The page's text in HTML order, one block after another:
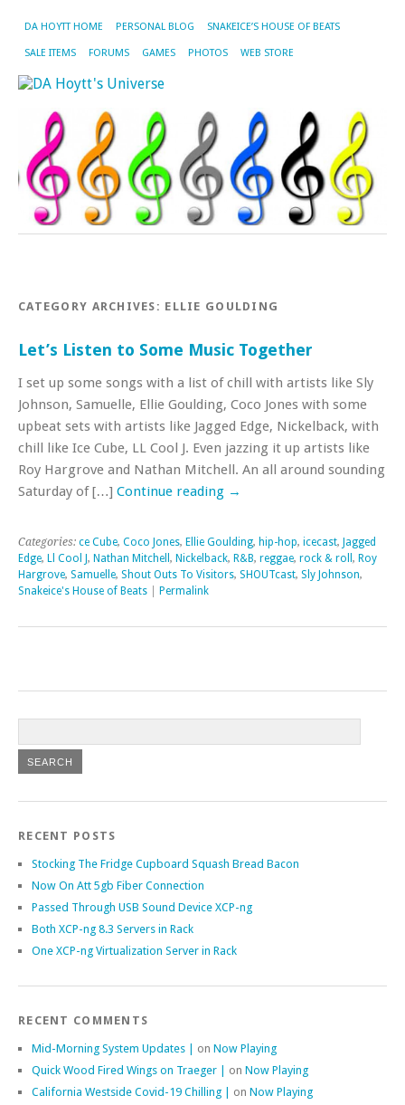
DA HOYTT HOME PERSONAL BLOG SNAKEICE’S HOUSE OF BEATS
SALE ITEMS FORUMS GAMES PHOTOS WEB STORE
CATEGORY ARCHIVES: ELLIE GOULDING
Let’s Listen to Some Music Together
I set up some songs with a list of chill with artists like Sly
Johnson, Samuelle, Ellie Goulding, Coco Jones with some
upbeat sets with artists like Jagged Edge, Nickelback, with
chill like Ice Cube, LL Cool J. Even jazzing it up artists like
Roy Hargrove and Nathan Mitchell. An all around sounding
Saturday of […] Continue reading →
Categories: ce Cube, Coco Jones, Ellie Goulding, hip-hop, icecast, Jagged
Edge, Ll Cool J, Nathan Mitchell , Nickelback, R&B, reggae, rock & roll , Roy
Hargrove, Samuelle, Shout Outs To Visitors, SHOUTcast, Sly Johnson,
Snakeice's House of Beats
Permalink
RECENT POSTS
Stocking The Fridge Cupboard Squash Bread Bacon
Now On Att 5gb Fiber Connection
Passed Through USB Sound Device XCP-ng
Both XCP-ng 8.3 Servers in Rack
One XCP-ng Virtualization Server in Rack
RECENT COMMENTS
Mid-Morning System Updates | on Now Playing
Quick Wood Fired Wings on Traeger | on Now Playing
California Westside Covid-19 Chilling | on Now Playing